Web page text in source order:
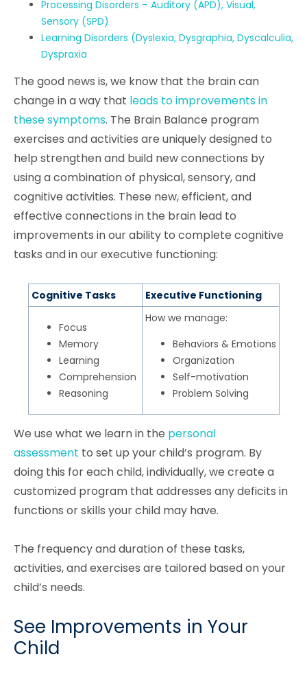
Processing Disorders – Auditory (APD), Visual,
Sensory (SPD)
Learning Disorders (Dyslexia, Dysgraphia, Dyscalculia,
Dyspraxia
The good news is, we know that the brain can
change in a way that leads to improvements in
these symptoms. The Brain Balance program
exercises and activities are uniquely designed to
help strengthen and build new connections by
using a combination of physical, sensory, and
cognitive activities. These new, efficient, and
effective connections in the brain lead to
improvements in our ability to complete cognitive
tasks and in our executive functioning:
Cognitive Tasks Executive Functioning
Focus
Memory
Learning
Comprehension
Reasoning
How we manage:
Behaviors & Emotions
Organization
Self-motivation
Problem Solving
We use what we learn in the personal
assessment to set up your child’s program. By
doing this for each child, individually, we create a
customized program that addresses any deficits in
functions or skills your child may have.
The frequency and duration of these tasks,
activities, and exercises are tailored based on your
child’s needs.
See Improvements in Your
Child